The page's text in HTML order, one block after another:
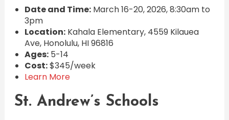
Date and Time:March 16-20, 2026, 8:30am to
3pm
Location:Kahala Elementary, 4559 Kilauea
Ave, Honolulu, HI 96816
Ages:5-14
Cost:$345/week
Learn More
St. Andrew’s Schools